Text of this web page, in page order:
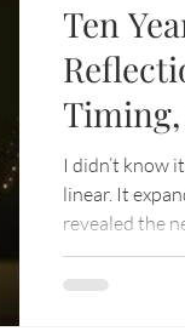
Ten
Timing,
I didn’t know
linear. It
revealed the
together with
build